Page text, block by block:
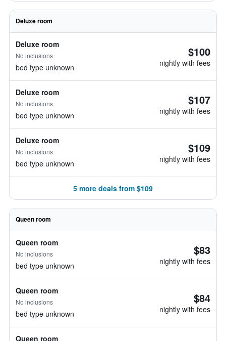
Deluxe room
Deluxe room
No inclusions
bed type unknown
$100
nightly with fees
Deluxe room
No inclusions
bed type unknown
$107
nightly with fees
Deluxe room
No inclusions
bed type unknown
$109
nightly with fees
5 more deals from $109
Queen room
Queen room
No inclusions
bed type unknown
$83
nightly with fees
Queen room
No inclusions
bed type unknown
$84
nightly with fees
Queen room